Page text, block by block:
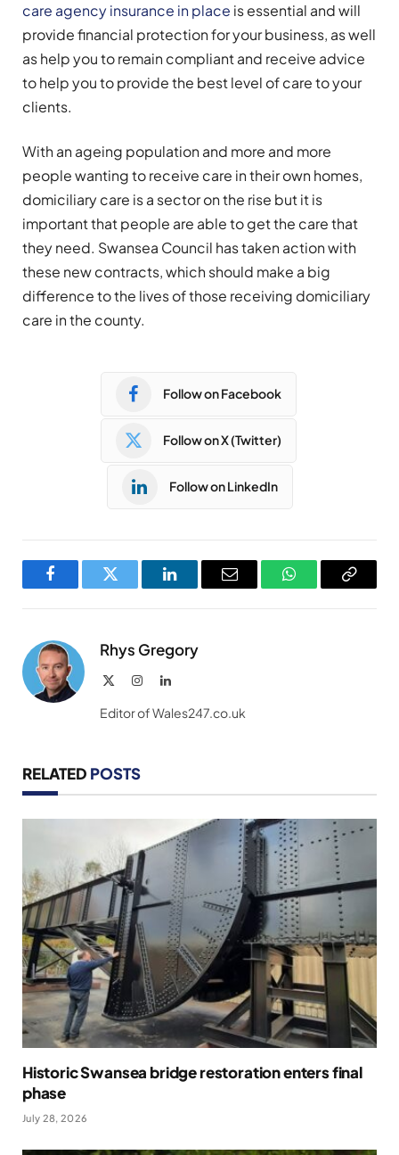
care agency insurance in place is essential and will
provide financial protection for your business, as well
as help you to remain compliant and receive advice
to help you to provide the best level of care to your
clients.
With an ageing population and more and more
people wanting to receive care in their own homes,
domiciliary care is a sector on the rise but it is
important that people are able to get the care that
they need. Swansea Council has taken action with
these new contracts, which should make a big
difference to the lives of those receiving domiciliary
care in the county.
Follow on Facebook
Follow on X (Twitter)
Follow on LinkedIn
FacebookTwitter LinkedInEmail WhatsAppCopy
Rhys Gregory
InstagramLinkedIn
Editor of Wales247.co.uk
RELATED POSTS
Historic Swansea bridge restoration enters final
phase
July 28, 2026